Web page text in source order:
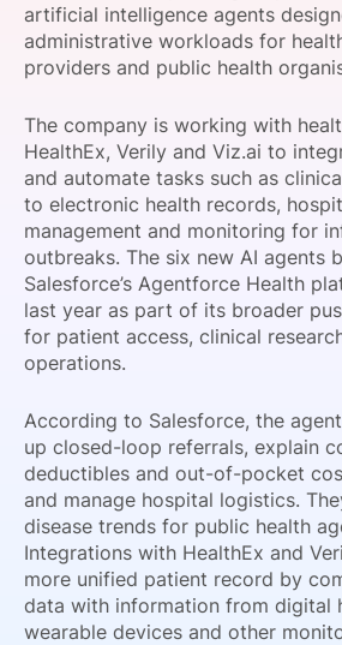
SPONSORSHIP
FOUNDATION
artificial intelligence agents
administrative workloads for
providers and public health
The company is working with
HealthEx, Verily and Viz.ai to
and automate tasks such as
to electronic health records,
management and monitoring for
outbreaks. The six new AI agents
Salesforce’s Agentforce Health
last year as part of its broader
for patient access, clinical
operations.
According to Salesforce, the
up closed-loop referrals, explain
deductibles and out-of-pocket
and manage hospital logistics.
disease trends for public health
Integrations with HealthEx and
more unified patient record by
data with information from digital
wearable devices and other